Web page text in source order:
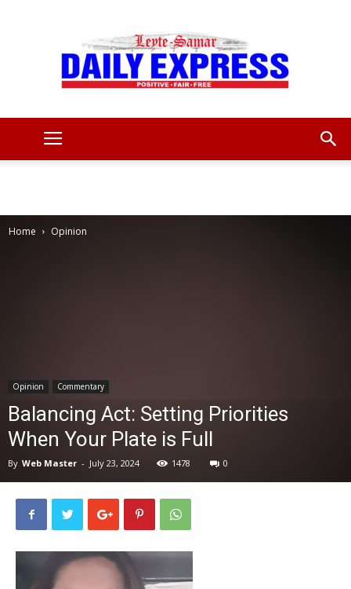
Home Opinion
Opinion Commentary
Balancing Act: Setting Priorities
When Your Plate is Full
By Web Master - July 23, 2024 1478 0